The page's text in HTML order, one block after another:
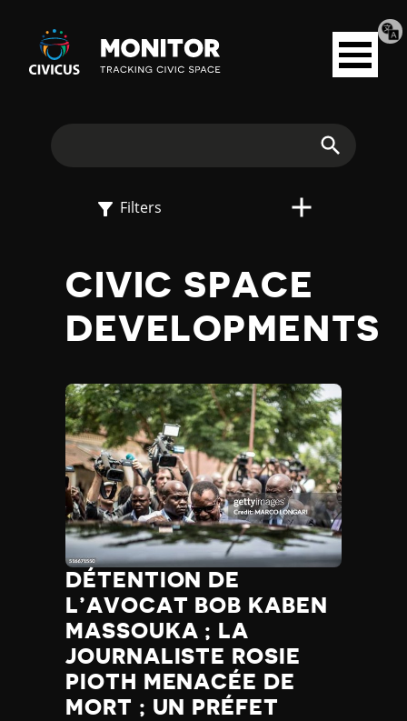
Civicus
Monitor
Open
menu
E
X
O
Filters
CIVIC SPACE
DEVELOPMENTS
DÉTENTION DE
L’AVOCAT BOB KABEN
MASSOUKA ; LA
JOURNALISTE ROSIE
PIOTH MENACÉE DE
MORT ; UN PRÉFET